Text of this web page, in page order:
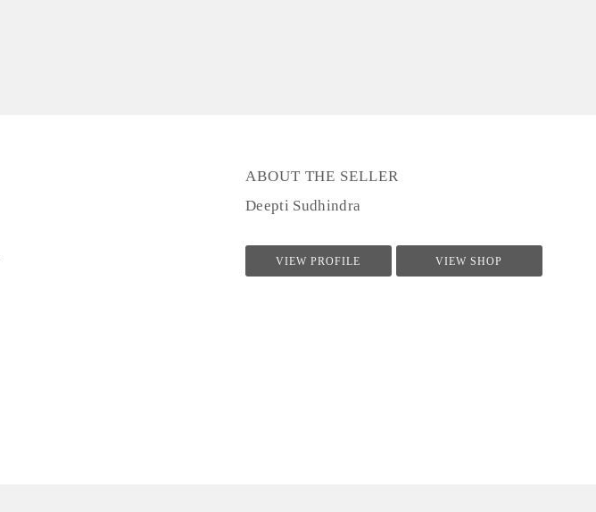
ABOUT THE SELLER
Deepti Sudhindra
VIEW PROFILE VIEW SHOP